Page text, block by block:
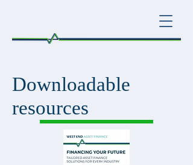
Downloadable
resources